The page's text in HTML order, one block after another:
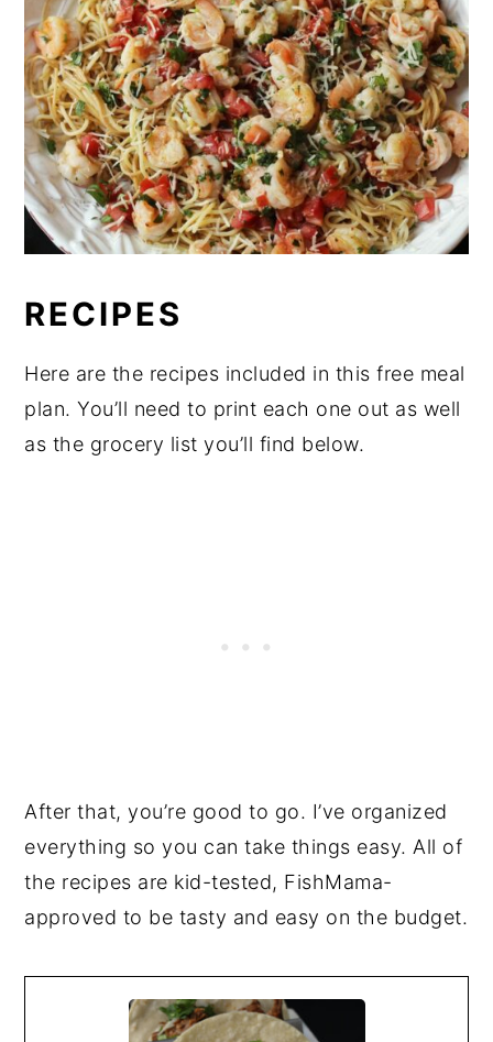
RECIPES
Here are the recipes included in this free meal
plan. You’ll need to print each one out as well
as the grocery list you’ll find below.
After that, you’re good to go. I’ve organized
everything so you can take things easy. All of
the recipes are kid-tested, FishMama-
approved to be tasty and easy on the budget.